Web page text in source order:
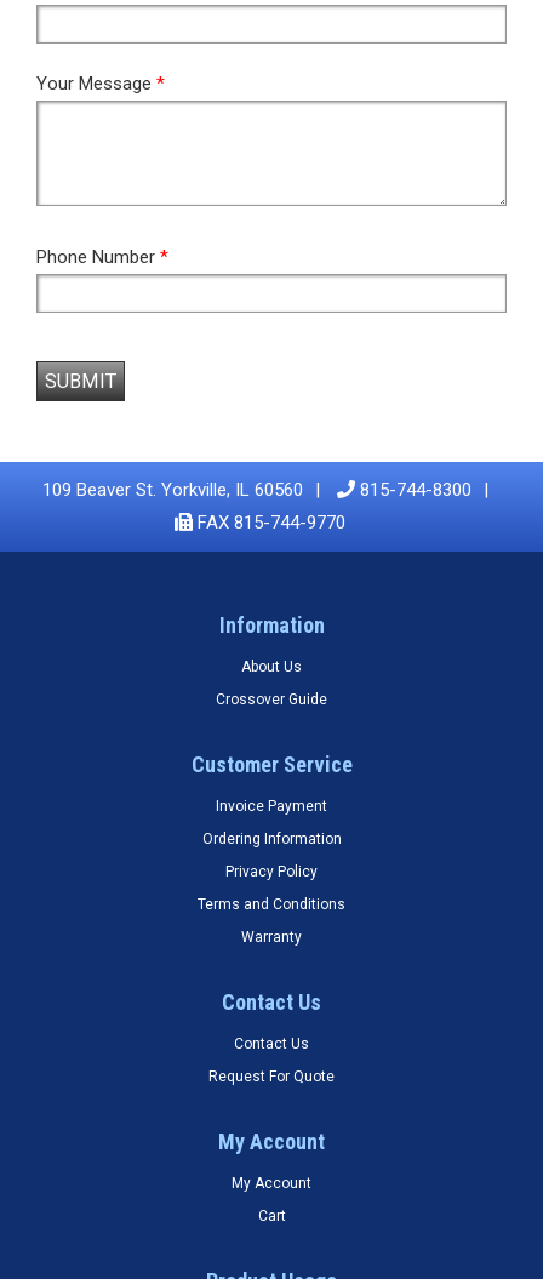
Your Message *
Phone Number *
SUBMIT
109 Beaver St. Yorkville, IL 60560
815-744-8300
FAX 815-744-9770
Information
About Us
Crossover Guide
Customer Service
Invoice Payment
Ordering Information
Privacy Policy
Terms and Conditions
Warranty
Contact Us
Contact Us
Request For Quote
My Account
My Account
Cart